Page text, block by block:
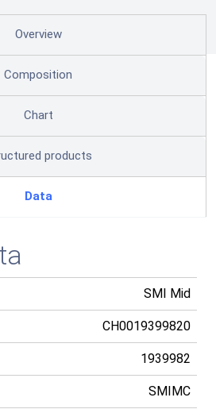
Overview
Composition
Chart
products
Data
SMI Mid
CH0019399820
1939982
SMIMC